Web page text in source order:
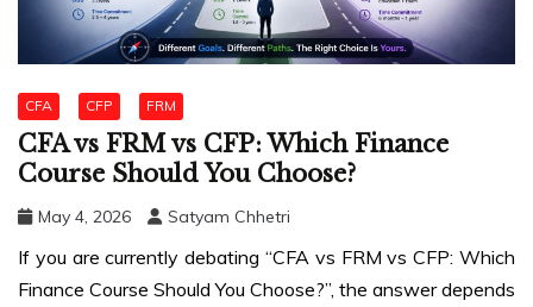
CFA CFP FRM
CFA vs FRM vs CFP: Which Finance
Course Should You Choose?
May 4, 2026 Satyam Chhetri
If you are currently debating “CFA vs FRM vs CFP: Which
Finance Course Should You Choose?”, the answer depends